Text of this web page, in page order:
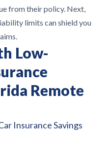
from their policy. Next,
limits can shield you
Low-
Remote
Insurance Savings